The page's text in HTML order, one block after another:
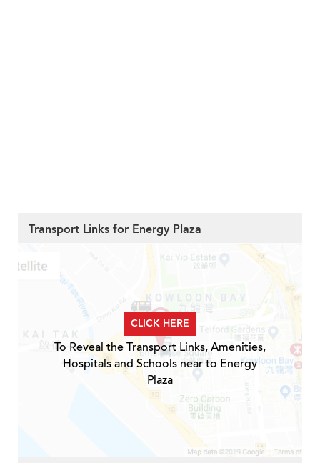
Transport Links for Energy Plaza
CLICK HERE
To Reveal the Transport Links, Amenities,
Hospitals and Schools near to Energy
Plaza